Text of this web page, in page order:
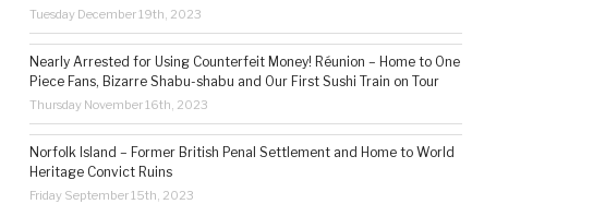
Tuesday December 19th, 2023
Nearly Arrested for Using Counterfeit Money! Réunion – Home to One
Piece Fans, Bizarre Shabu-shabu and Our First Sushi Train on Tour
Thursday November 16th, 2023
Norfolk Island – Former British Penal Settlement and Home to World
Heritage Convict Ruins
Friday September 15th, 2023